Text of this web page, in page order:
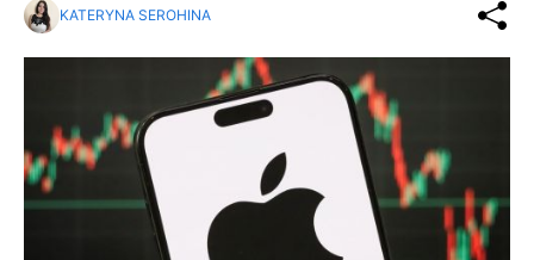
KATERYNA SEROHINA